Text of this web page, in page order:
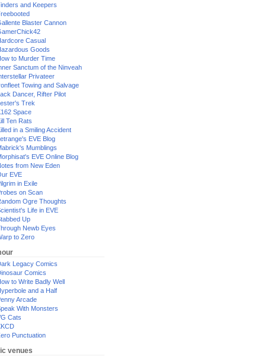
and Keepers
Blaster Cannon
Casual
Goods
to Murder Time
Sanctum of the Ninveah
Privateer
Towing and Salvage
Dancer, Rifter Pilot
Trek
Space
Ten Rats
in a Smiling Accident
EVE Blog
Mumblings
EVE Online Blog
from New Eden
EVE
in Exile
on Scan
Ogre Thoughts
Life in EVE
Up
Newb Eyes
to Zero
Legacy Comics
Comics
to Write Badly Well
and a Half
Arcade
With Monsters
Cats
Punctuation
venues